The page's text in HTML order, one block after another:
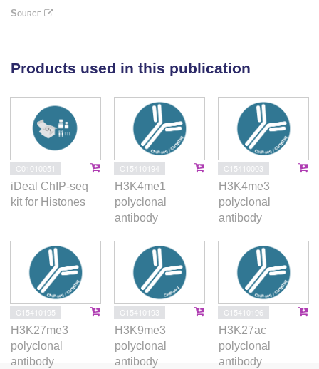
levels when the MSLc was absent early in neural
MSLc-mediated gene priming is a key mechanism
enabling timely activation of lineage-specifying
transcriptional programs.
Source
Products used in this publication
C01010051
iDeal ChIP-seq
kit for Histones
C15410194
H3K4me1
polyclonal
antibody
C15410003
H3K4me3
polyclonal
antibody
C15410195
H3K27me3
polyclonal
antibody
C15410193
H3K9me3
polyclonal
antibody
C15410196
H3K27ac
polyclonal
antibody